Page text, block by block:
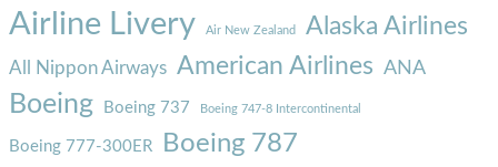
Airline Livery Air New Zealand Alaska Airlines
All Nippon Airways American Airlines ANA
Boeing Boeing 737 Boeing 747-8 Intercontinental
Boeing 777-300ER Boeing 787